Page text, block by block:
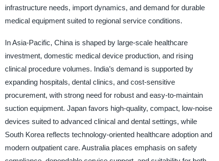
infrastructure needs, import dynamics, and demand for durable
medical equipment suited to regional service conditions.
In Asia-Pacific, China is shaped by large-scale healthcare
investment, domestic medical device production, and rising
clinical procedure volumes. India’s demand is supported by
expanding hospitals, dental clinics, and cost-sensitive
procurement, with strong need for robust and easy-to-maintain
suction equipment. Japan favors high-quality, compact, low-noise
devices suited to advanced clinical and dental settings, while
South Korea reflects technology-oriented healthcare adoption and
modern outpatient care. Australia places emphasis on safety